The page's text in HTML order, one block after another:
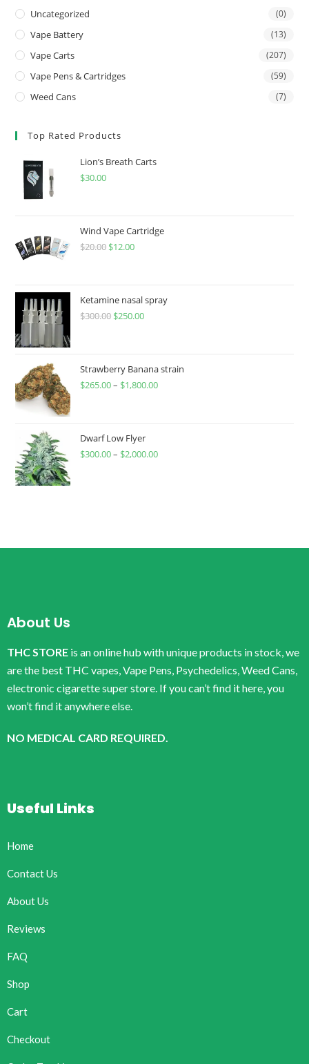
Uncategorized (0)
Vape Battery (13)
Vape Carts (207)
Vape Pens & Cartridges (59)
Weed Cans (7)
Top Rated Products
Lion’s Breath Carts
$30.00
Wind Vape Cartridge
$20.00 $12.00
Ketamine nasal spray
$300.00 $250.00
Strawberry Banana strain
$265.00– $1,800.00
Dwarf Low Flyer
$300.00– $2,000.00
About Us
THC STORE is an online hub with unique products in stock, we
are the best THC vapes, Vape Pens, Psychedelics, Weed Cans,
electronic cigarette super store. If you can’t find it here, you
won’t find it anywhere else.
NO MEDICAL CARD REQUIRED.
Useful Links
Home
Contact Us
About Us
Reviews
FAQ
Shop
Cart
Checkout